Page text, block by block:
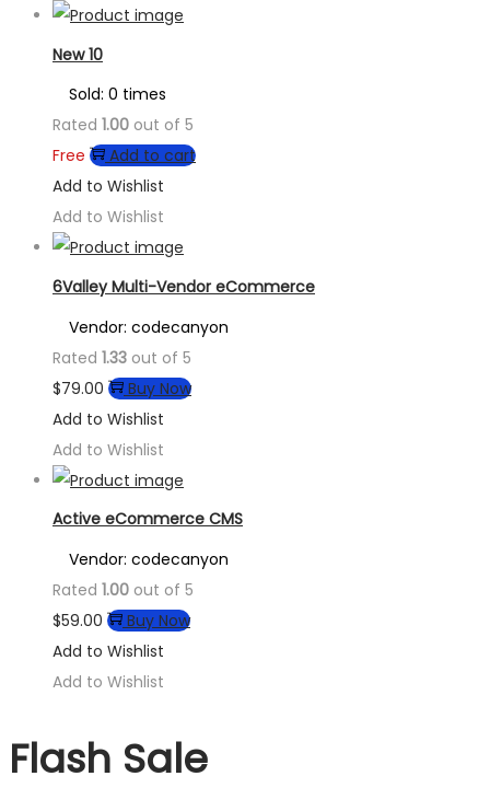
New 10
Sold: 0 times
Rated 1.00 out of 5
Free
Add to cart
Add to Wishlist
Add to Wishlist
6Valley Multi-Vendor eCommerce
Vendor: codecanyon
Rated 1.33 out of 5
$79.00
Buy Now
Add to Wishlist
Add to Wishlist
Active eCommerce CMS
Vendor: codecanyon
Rated 1.00 out of 5
$59.00
Buy Now
Add to Wishlist
Add to Wishlist
Flash Sale